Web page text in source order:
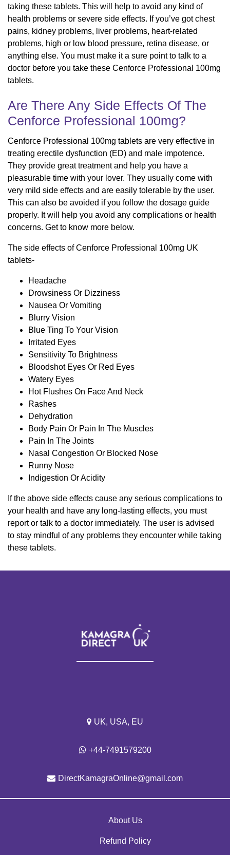
taking these tablets. This will help to avoid any kind of
health problems or severe side effects. If you’ve got chest
pains, kidney problems, liver problems, heart-related
problems, high or low blood pressure, retina disease, or
anything else. You must make it a sure point to talk to a
doctor before you take these Cenforce Professional 100mg
tablets.
Are There Any Side Effects Of The
Cenforce Professional 100mg?
Cenforce Professional 100mg tablets are very effective in
treating erectile dysfunction (ED) and male impotence.
They provide great treatment and help you have a
pleasurable time with your lover. They usually come with
very mild side effects and are easily tolerable by the user.
This can also be avoided if you follow the dosage guide
properly. It will help you avoid any complications or health
concerns. Get to know more below.
The side effects of Cenforce Professional 100mg UK
tablets-
Headache
Drowsiness Or Dizziness
Nausea Or Vomiting
Blurry Vision
Blue Ting To Your Vision
Irritated Eyes
Sensitivity To Brightness
Bloodshot Eyes Or Red Eyes
Watery Eyes
Hot Flushes On Face And Neck
Rashes
Dehydration
Body Pain Or Pain In The Muscles
Pain In The Joints
Nasal Congestion Or Blocked Nose
Runny Nose
Indigestion Or Acidity
If the above side effects cause any serious complications to
your health and have any long-lasting effects, you must
report or talk to a doctor immediately. The user is advised
to stay mindful of any problems they encounter while taking
these tablets.
UK, USA, EU
+44-7491579200
DirectKamagraOnline@gmail.com
About Us
Refund Policy